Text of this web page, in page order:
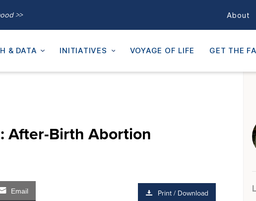
>> About
& DATA INITIATIVES VOYAGE OF LIFE GET THE
After-Birth Abortion
Email Print / Download